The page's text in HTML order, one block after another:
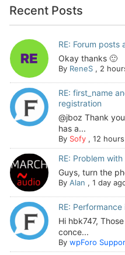
Recent Posts
RE: Forum posts
Okay thanks 🙂
By ReneS, 2
RE: first_name
registration
@jboz Thank
has a...
By Sofy, 12
RE: Problem
Guys, turn the
By Alan , 1 day
RE: Performance
Hi hbk747,
conce...
By wpForo